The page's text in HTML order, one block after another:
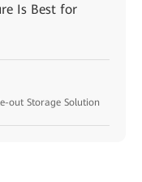
Is Best for
out Storage Solution